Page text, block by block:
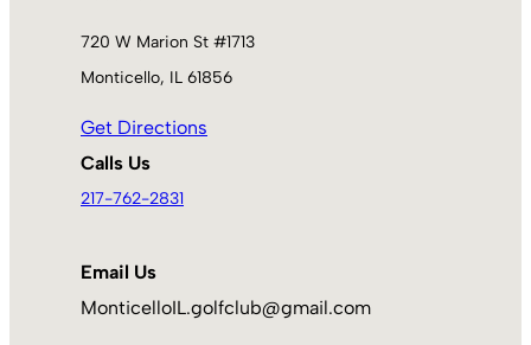
720 W Marion St #1713
Monticello, IL 61856
Get Directions
Calls Us
217-762-2831
Email Us
MonticelloIL.golfclub@gmail.com